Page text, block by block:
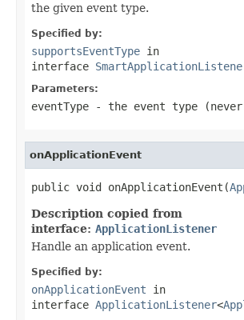
the given event type.
Specified by:
supportsEventType in
interface
Parameters:
eventType - the event type (never
onApplicationEvent
public void onApplicationEvent(
Description copied from
interface: ApplicationListener
Handle an application event.
Specified by:
onApplicationEvent in
interface ApplicationListener<